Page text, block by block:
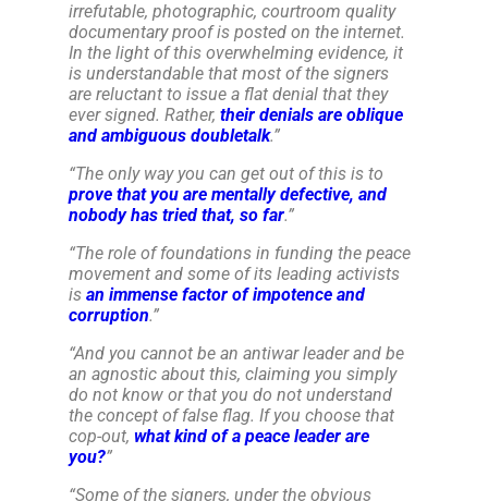
irrefutable, photographic, courtroom quality
documentary proof is posted on the internet.
In the light of this overwhelming evidence, it
is understandable that most of the signers
are reluctant to issue a flat denial that they
ever signed. Rather, their denials are oblique
and ambiguous doubletalk.”
“The only way you can get out of this is to
prove that you are mentally defective, and
nobody has tried that, so far.”
“The role of foundations in funding the peace
movement and some of its leading activists
is an immense factor of impotence and
corruption.”
“And you cannot be an antiwar leader and be
an agnostic about this, claiming you simply
do not know or that you do not understand
the concept of false flag. If you choose that
cop-out, what kind of a peace leader are
you?”
“Some of the signers, under the obvious